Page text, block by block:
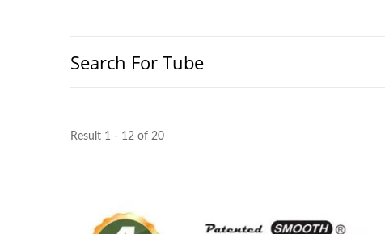
Search For Tube
Result 1 - 12 of 20